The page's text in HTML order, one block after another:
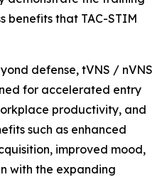
benefits that TAC-STIM
defense, tVNS / nVNS
for accelerated entry
productivity, and
such as enhanced
improved mood,
with the expanding